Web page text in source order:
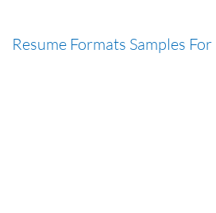
Resume Formats Samples For